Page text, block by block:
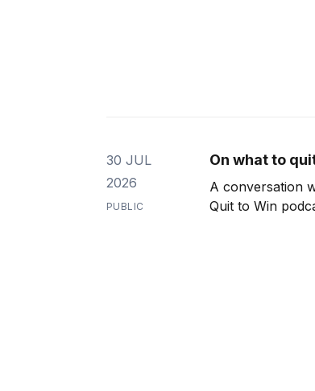
30 JUL
2026
PUBLIC
On what to
A conversation
Quit to Win